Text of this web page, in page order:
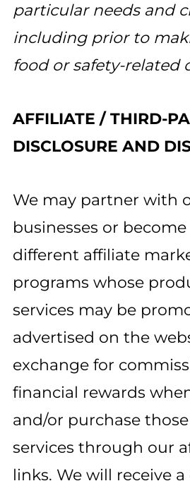
particular needs and
including prior to
food or safety-related
AFFILIATE / THIRD-
DISCLOSURE AND
We may partner with
businesses or
different affiliate
programs whose
services may be
advertised on the
exchange for
financial rewards
and/or purchase
services through our
links. We will receive